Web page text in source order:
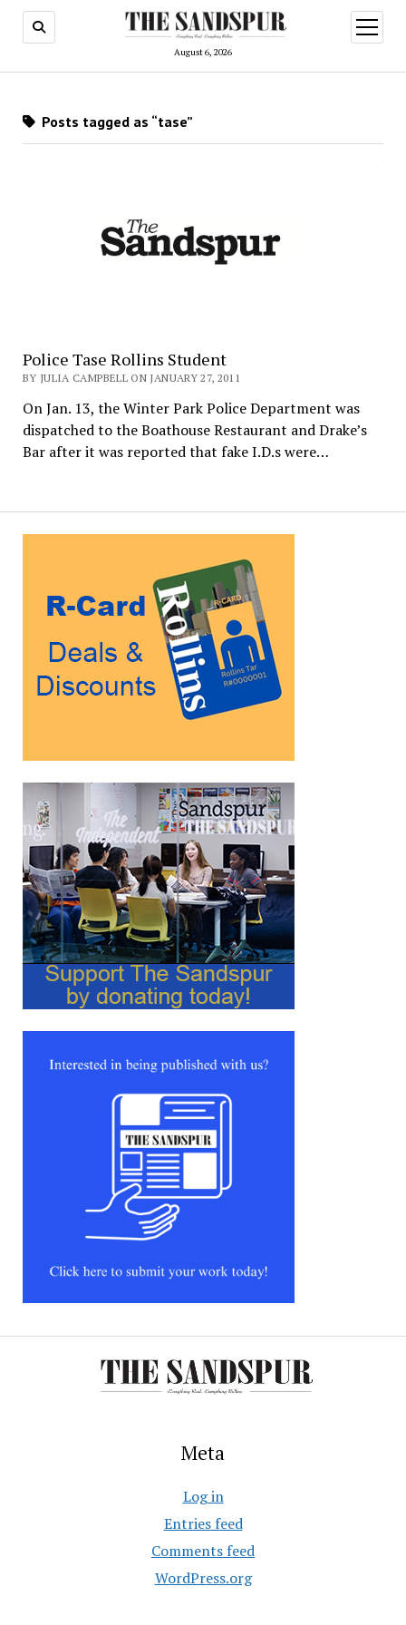
August 6, 2026
open
menu
Posts tagged as “tase”
Police Tase Rollins Student
BY JULIA CAMPBELL ON JANUARY 27, 2011
On Jan. 13, the Winter Park Police Department was
dispatched to the Boathouse Restaurant and Drake’s
Bar after it was reported that fake I.D.s were…
Meta
Log in
Entries feed
Comments feed
WordPress.org